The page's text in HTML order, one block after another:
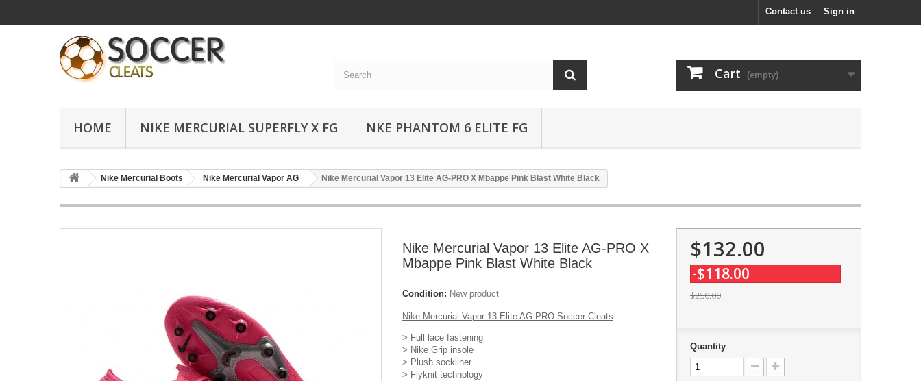
Sign in
Contact us
Cart (empty)
HOME NIKE MERCURIAL SUPERFLY X FG NKE PHANTOM 6 ELITE FG
Nike Mercurial Boots Nike Mercurial Vapor AG Nike Mercurial Vapor 13 Elite AG-PRO X Mbappe Pink Blast White Black
Nike Mercurial Vapor 13 Elite AG-PRO X
Mbappe Pink Blast White Black
Condition: New product
Nike Mercurial Vapor 13 Elite AG-PRO Soccer Cleats
> Full lace fastening
> Nike Grip insole
> Plush sockliner
> Flyknit technology
$132.00
-$118.00
$250.00
Quantity